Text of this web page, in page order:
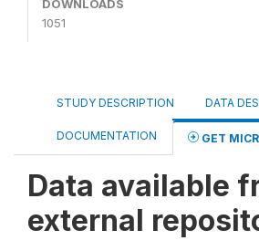
DOWNLOADS
1051
STUDY DESCRIPTION DATA
DOCUMENTATION GET
Data available
external